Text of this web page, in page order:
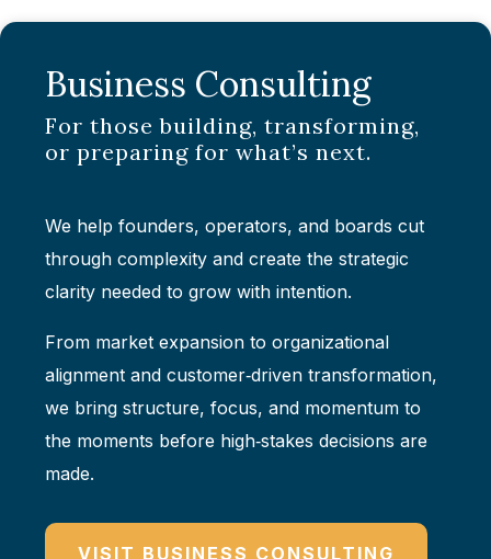
Business Consulting
For those building, transforming,
or preparing for what’s next.
We help founders, operators, and boards cut
through complexity and create the strategic
clarity needed to grow with intention.
From market expansion to organizational
alignment and customer‑driven transformation,
we bring structure, focus, and momentum to
the moments before high‑stakes decisions are
made.
VISIT BUSINESS CONSULTING